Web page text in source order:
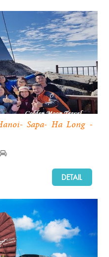
Sapa- Ha Long -
DETAIL